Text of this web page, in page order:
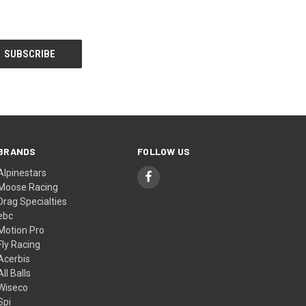
Racing
Specialties
Pro
Racing
Balls
FOLLOW US